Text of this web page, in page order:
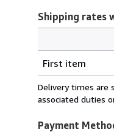
Shipping rates
rates
within
U.S.A.
First item
Delivery times are
associated duties
Payment